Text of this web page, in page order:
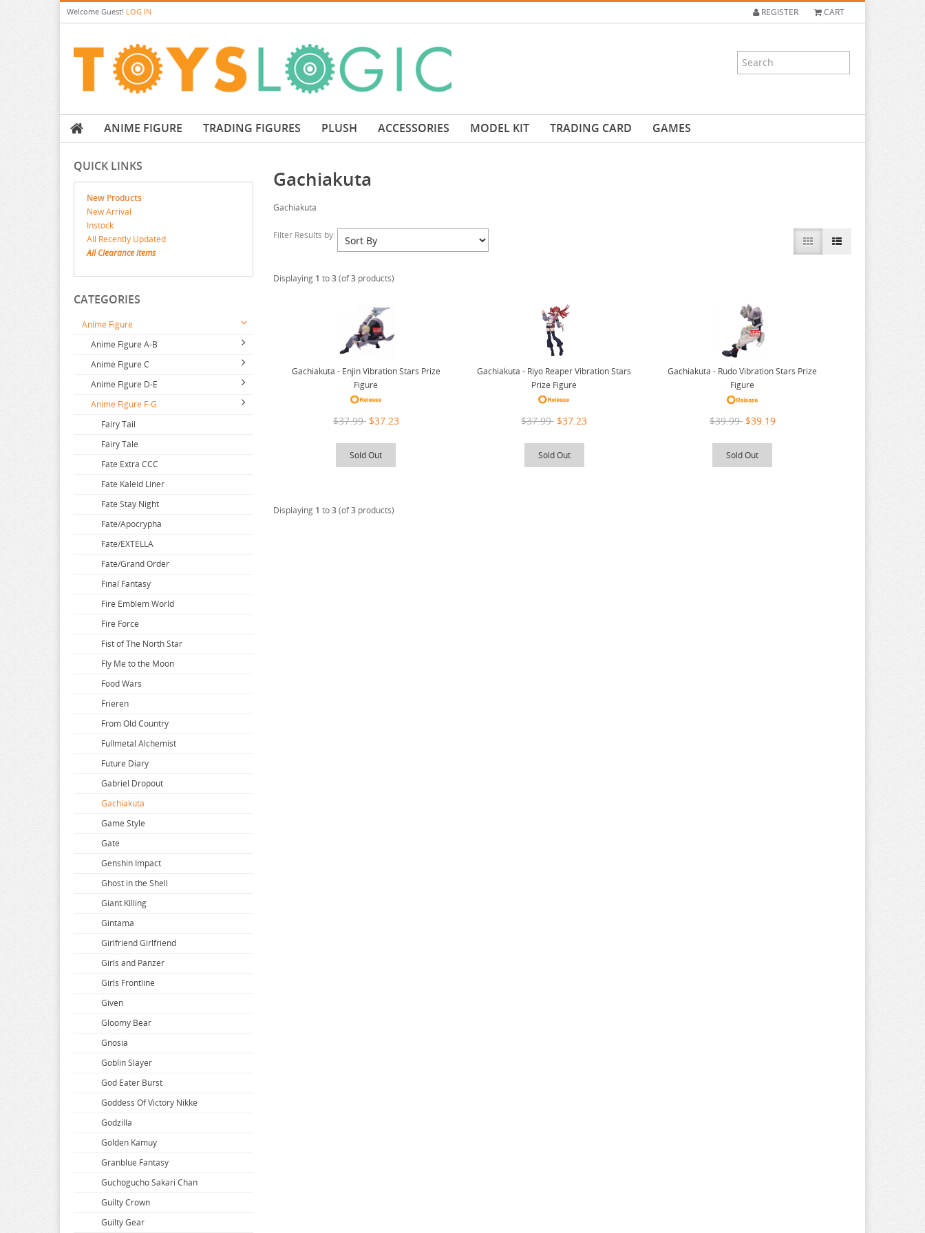
Welcome Guest! LOG IN REGISTER CART
ANIME FIGURE TRADING FIGURES PLUSH ACCESSORIES MODEL KIT TRADING CARD GAMES
QUICK LINKS
New Products
New Arrival
Instock
All Recently Updated
All Clearance items
CATEGORIES
Anime Figure
Anime Figure A-B
2.5 Dimensional Seduction
86
A Couple Of Cuckoos
A-Z
Aharen San
Aika de Ikuno
Alya Sometimes Hides
Amagami
Amakano
Amatsutsumi
And you thought
Angel Beats
Animal Crossing
Ano Natsu de Matteru
AnoHana
Aquarion Evol
Arifureta
Arknights
Arms Note
Asanagi Original Character
Assassination Class Room
Atelier Meruru
Atelier Ryza
Atri My Dear Moments
Attack on Titan
Avatar
Avian Romance
Azur Lane
Bakemonogatari
Bakuman
Banana Fish
BanG Dream
Battle In 5 Seconds
Beastars
Beat Valkyrie Ixseal
BELLE
Berserk
BINDing Creators Opinion
Black Clover
Black Rock Shooter
Bladre Arcus from Shining
BlazBlue
Blend S
Blood Blockade Battlefront
Anime Figure C
Call Of The Night
Capriccio
Cardcaptor Sakura
Cells at Work
Chainsaw Man
Chiikawa
Chivalry of a Failed Knight
City The Animation
Clevatess
Code Geass
Code Vein
Comic Bavel Fanaticism
Comic Girls
Creators Opinion
Cyberpunk 2077
Cyberpunk Bartender Action
Anime Figure D-E
DAKAICHI
DanDaDan
Dangan Ronpa
Darling in the Franxx
Date A Live
DC Comics
Dead or Alive
Delicious In Dungeon
Demi-chan wa Kataritai
Demon Slayer
Demons of the Shadow Realm
Desktop Army
Detective Conan
Devil Survivor 2
Disney
Do you love your Mom
Doki Doki Literature Club
Dokodemoissyo
Dolls Frontline
Dororo
Dororon Enma kun
Dr Stone
Dragon Ball
Dragon Quest
Dragons Crown
Drifters
Dropkick on My Devil
Dropout Idol Fruit Tart
DSmile
Echavalier Knights and Magic
Edens Zero
Eiyuu Senki
Elf Complex
Endro
Ensemble Stars
Eromanga Sensei
Evangelion
The Dangers in My Heart
Anime Figure F-G
Fairy Tail
Fairy Tale
Fate Extra CCC
Fate Kaleid Liner
Fate Stay Night
Fate/Apocrypha
Fate/EXTELLA
Fate/Grand Order
Final Fantasy
Fire Emblem World
Fire Force
Fist of The North Star
Fly Me to the Moon
Food Wars
Frieren
From Old Country
Fullmetal Alchemist
Future Diary
Gabriel Dropout
Gachiakuta
Game Style
Gate
Genshin Impact
Ghost in the Shell
Giant Killing
Gintama
Girlfriend Girlfriend
Girls and Panzer
Girls Frontline
Given
Gloomy Bear
Gnosia
Goblin Slayer
God Eater Burst
Goddess Of Victory Nikke
Godzilla
Golden Kamuy
Granblue Fantasy
Guchogucho Sakari Chan
Guilty Crown
Guilty Gear
Gachiakuta
Gachiakuta
Filter Results by:
Displaying 1 to3(of3products)
Gachiakuta - Enjin Vibration Stars Prize
Figure
$37.99 $37.23
Sold Out
Gachiakuta - Riyo Reaper Vibration Stars
Prize Figure
$37.99 $37.23
Sold Out
Gachiakuta - Rudo Vibration Stars Prize
Figure
$39.99 $39.19
Sold Out
Displaying 1 to3(of3products)